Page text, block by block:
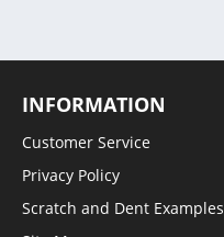
INFORMATION
Customer Service
Privacy Policy
Scratch and Dent Examples